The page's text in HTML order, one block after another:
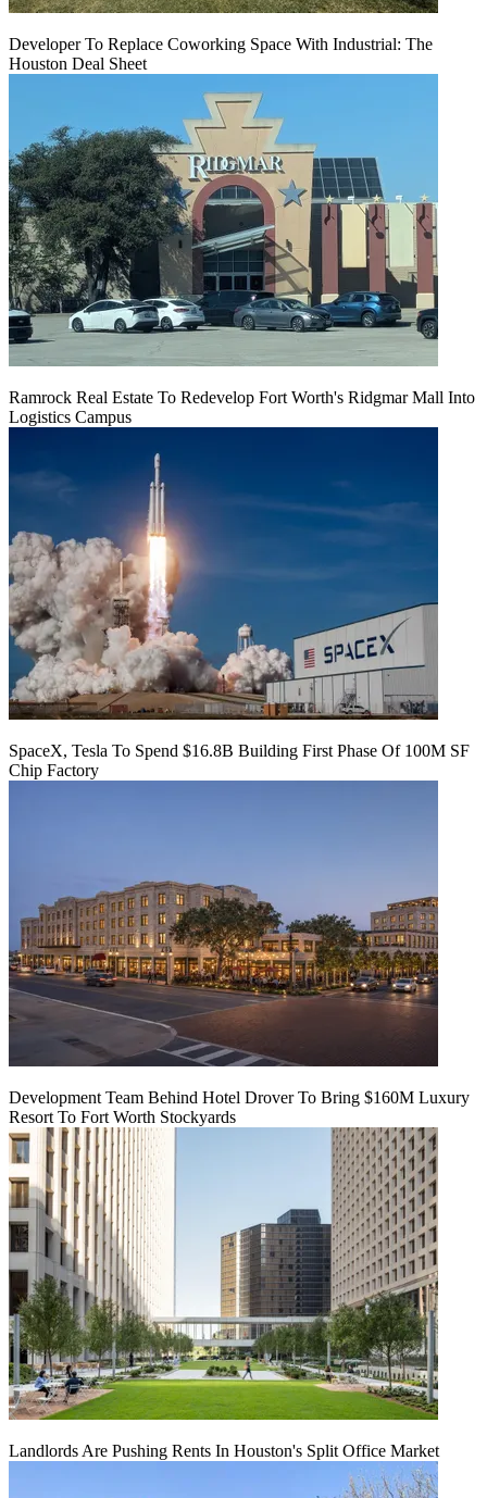
Developer To Replace Coworking Space With Industrial: The
Houston Deal Sheet
Ramrock Real Estate To Redevelop Fort Worth's Ridgmar Mall Into
Logistics Campus
SpaceX, Tesla To Spend $16.8B Building First Phase Of 100M SF
Chip Factory
Development Team Behind Hotel Drover To Bring $160M Luxury
Resort To Fort Worth Stockyards
Landlords Are Pushing Rents In Houston's Split Office Market